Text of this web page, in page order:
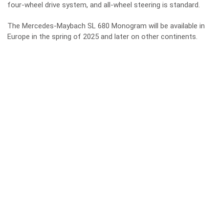
four-wheel drive system, and all-wheel steering is standard.
The Mercedes-Maybach SL 680 Monogram will be available in
Europe in the spring of 2025 and later on other continents.